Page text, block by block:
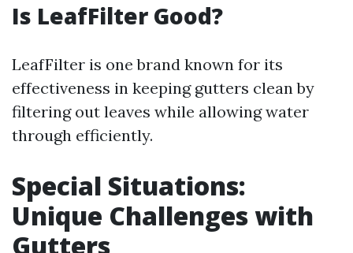
Is LeafFilter Good?
LeafFilter is one brand known for its
effectiveness in keeping gutters clean by
filtering out leaves while allowing water
through efficiently.
Special Situations:
Unique Challenges with
Gutters